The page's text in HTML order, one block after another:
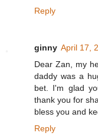
Reply
ginny April 17,
Dear Zan, my
daddy was a
bet. I'm glad
thank you for
bless you and
Reply